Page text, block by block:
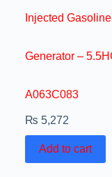
Injected
Generator –
A063C083
₨ 5,272
Add to cart